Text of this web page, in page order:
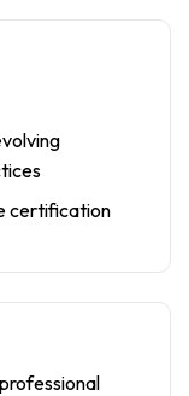
certification